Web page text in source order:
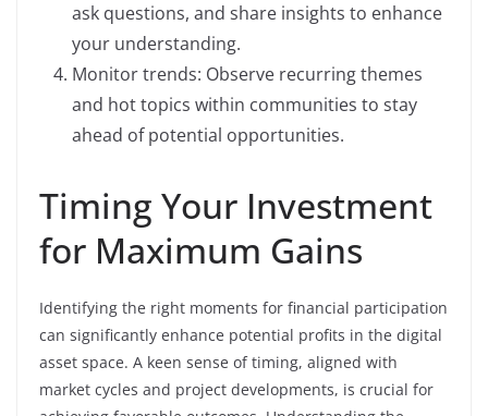
ask questions, and share insights to enhance
your understanding.
Monitor trends: Observe recurring themes
and hot topics within communities to stay
ahead of potential opportunities.
Timing Your Investment
for Maximum Gains
Identifying the right moments for financial participation
can significantly enhance potential profits in the digital
asset space. A keen sense of timing, aligned with
market cycles and project developments, is crucial for